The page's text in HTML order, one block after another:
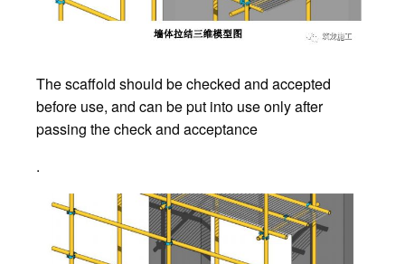
The scaffold should be checked and accepted
before use, and can be put into use only after
passing the check and acceptance
.